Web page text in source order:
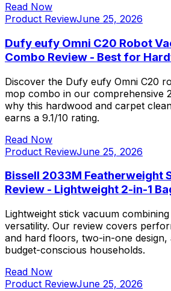
Read Now
Product ReviewJune 25, 2026
Dufy eufy Omni C20 Robot
Combo Review - Best for
Discover the Dufy eufy Omni C20
mop combo in our comprehensive
why this hardwood and carpet
earns a 9.1/10 rating.
Read Now
Product ReviewJune 25, 2026
Bissell 2033M Featherweight
Review - Lightweight 2-in-1
Lightweight stick vacuum
versatility. Our review covers
and hard floors, two-in-one
budget-conscious households.
Read Now
Product ReviewJune 25, 2026